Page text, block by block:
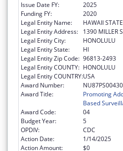
Issue Date FY:
2025
Funding FY:
2020
Legal Entity Name:
HAWAII
Legal Entity Address:
1390 MILLER
Legal Entity City:
HONOLULU
Legal Entity State:
HI
Legal Entity Zip Code: 96813-2493
Legal Entity COUNTY: HONOLULU
Legal Entity COUNTRY:USA
Award Number:
Award Title:
Promoting
Based
Award Code:
04
Budget Year:
5
OPDIV:
CDC
Action Date:
1/14/2025
Action Amount:
$0